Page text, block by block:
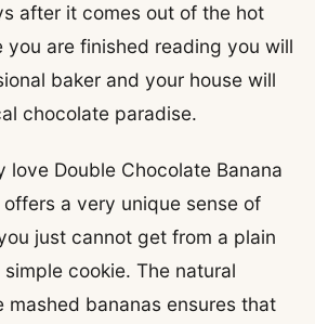
after it comes out of the hot
you are finished reading you will
baker and your house will
chocolate paradise.
love Double Chocolate Banana
a very unique sense of
just cannot get from a plain
cookie. The natural
mashed bananas ensures that